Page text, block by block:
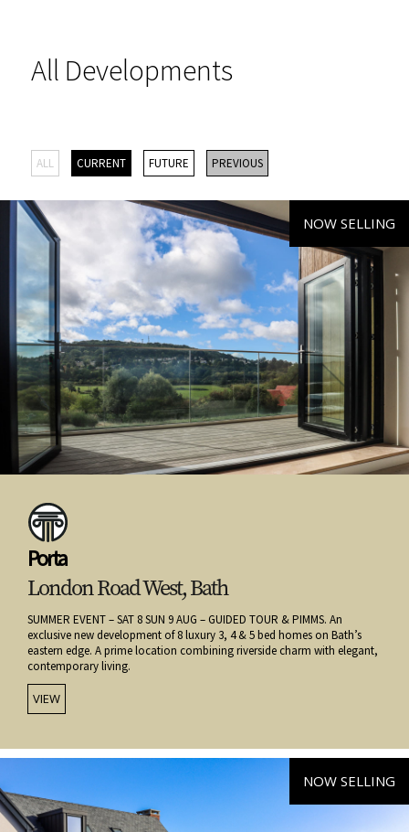
All Developments
ALL CURRENT FUTURE PREVIOUS
NOW SELLING
Porta
London Road West, Bath
SUMMER EVENT – SAT 8 SUN 9 AUG – GUIDED TOUR & PIMMS. An
exclusive new development of 8 luxury 3, 4 & 5 bed homes on Bath’s
eastern edge. A prime location combining riverside charm with elegant,
contemporary living.
VIEW
NOW SELLING